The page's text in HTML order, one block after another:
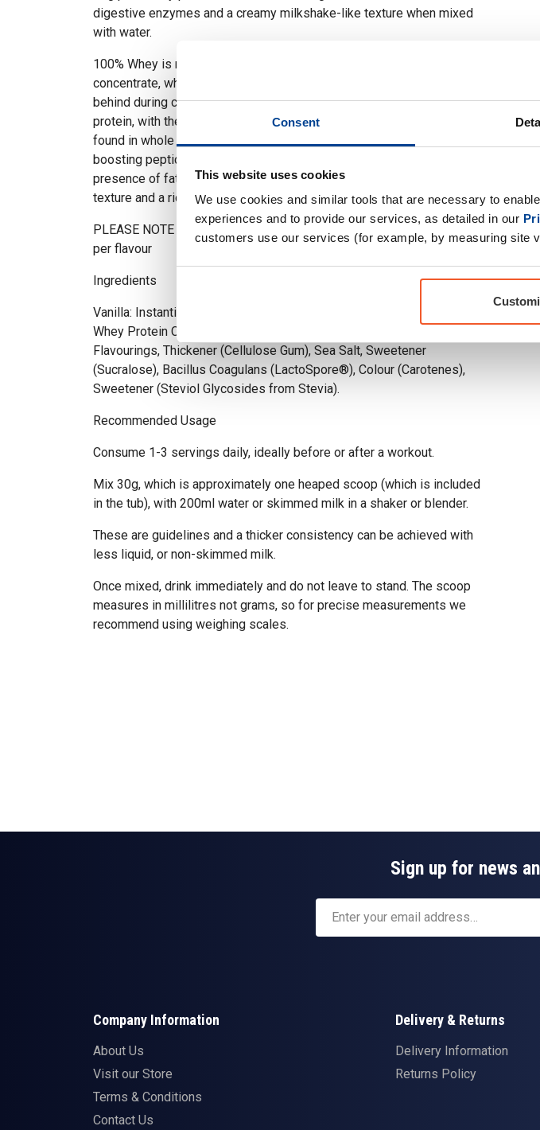
Consent
This website uses cookies
We use cookies and similar tools that are necessary to
experiences and to provide our services, as detailed in our
customers use our services (for example, by measuring site
digestive enzymes and a creamy milkshake-like texture when mixed
with water.
100% Whey is named after its main ingredient whey protein
concentrate, which is a protein source extracted from the liquid left
behind during cheese production. It typically contains around 70%
protein, with the remaining % consisting of the beneficial nutrients
found in whole whey, such as healthy fats, carbohydrates and immune-
boosting peptides. This also means it is higher in lactose. Due to the
presence of fats and carbohydrates, 100% Whey has a creamier
texture and a richer taste.
PLEASE NOTE – Ingredients and Nutritional values will vary slightly
per flavour
Ingredients
Vanilla: Instantised Whey Protein Concentrate (97%) (Ultra-Filtered
Whey Protein Concentrate (MILK), Emulsifier (SOYA Lecithin)),
Flavourings, Thickener (Cellulose Gum), Sea Salt, Sweetener
(Sucralose), Bacillus Coagulans (LactoSpore®), Colour (Carotenes),
Sweetener (Steviol Glycosides from Stevia).
Recommended Usage
Consume 1-3 servings daily, ideally before or after a workout.
Mix 30g, which is approximately one heaped scoop (which is included
in the tub), with 200ml water or skimmed milk in a shaker or blender.
These are guidelines and a thicker consistency can be achieved with
less liquid, or non-skimmed milk.
Once mixed, drink immediately and do not leave to stand. The scoop
measures in millilitres not grams, so for precise measurements we
recommend using weighing scales.
Sign up for news
Company Information
About Us
Visit our Store
Terms & Conditions
Contact Us
Delivery & Returns
Delivery Information
Returns Policy